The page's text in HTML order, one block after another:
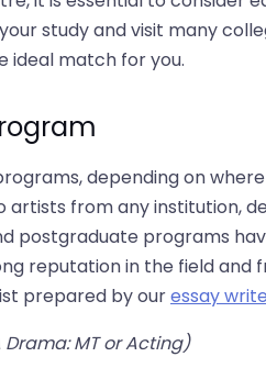
study and visit many
ideal match for you.
depending on
from any institution,
postgraduate programs
reputation in the field and
prepared by ouressay
MT or Acting)